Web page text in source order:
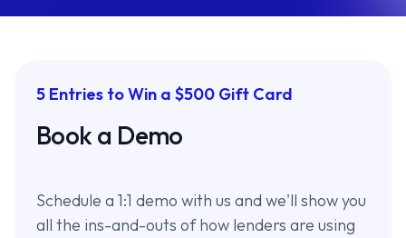
5 Entries to Win a $500 Gift Card
Book a Demo
Schedule a 1:1 demo with us and we'll show you
all the ins-and-outs of how lenders are using